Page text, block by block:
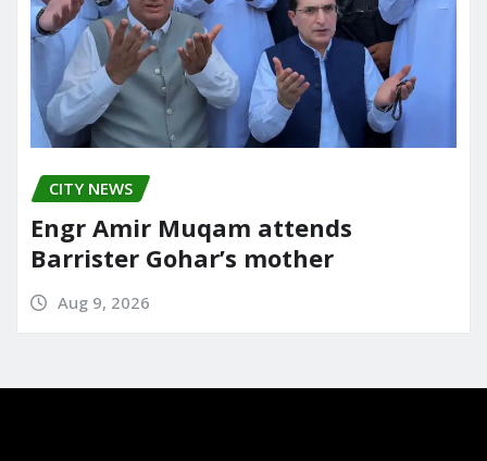
CITY NEWS
Engr Amir Muqam attends
Barrister Gohar’s mother
Aug 9, 2026